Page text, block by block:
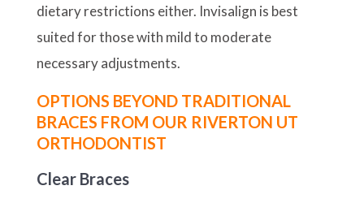
dietary restrictions either. Invisalign is best
suited for those with mild to moderate
necessary adjustments.
OPTIONS BEYOND TRADITIONAL
BRACES FROM OUR RIVERTON UT
ORTHODONTIST
Clear Braces